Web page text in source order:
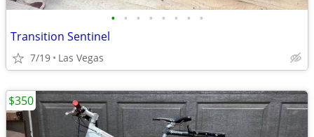
• • • • • • • •
Transition Sentinel
7/19 Las Vegas
$350